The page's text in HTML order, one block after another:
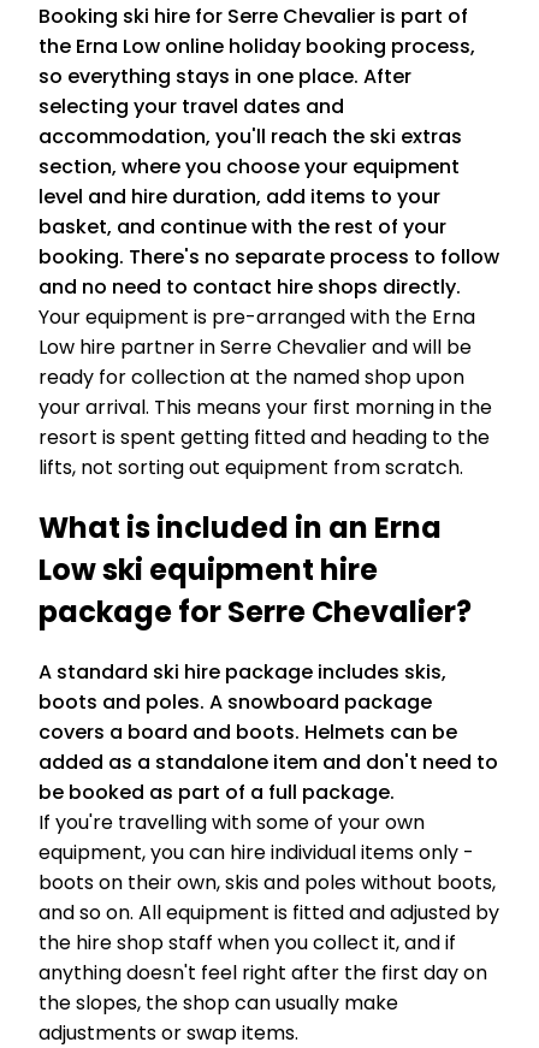
Booking ski hire for Serre Chevalier is part of
the Erna Low online holiday booking process,
so everything stays in one place. After
selecting your travel dates and
accommodation, you'll reach the ski extras
section, where you choose your equipment
level and hire duration, add items to your
basket, and continue with the rest of your
booking. There's no separate process to follow
and no need to contact hire shops directly.
Your equipment is pre-arranged with the Erna
Low hire partner in Serre Chevalier and will be
ready for collection at the named shop upon
your arrival. This means your first morning in the
resort is spent getting fitted and heading to the
lifts, not sorting out equipment from scratch.
What is included in an Erna
Low ski equipment hire
package for Serre Chevalier?
A standard ski hire package includes skis,
boots and poles. A snowboard package
covers a board and boots. Helmets can be
added as a standalone item and don't need to
be booked as part of a full package.
If you're travelling with some of your own
equipment, you can hire individual items only -
boots on their own, skis and poles without boots,
and so on. All equipment is fitted and adjusted by
the hire shop staff when you collect it, and if
anything doesn't feel right after the first day on
the slopes, the shop can usually make
adjustments or swap items.